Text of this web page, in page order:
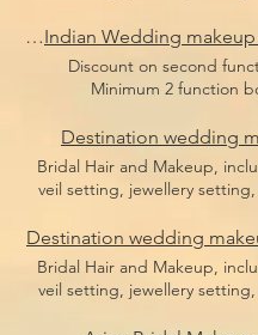
pieces and hair sponges for
does not include flight,
Luxury Indian Wedding makeup Lake Como
Discount on second
Minimum 2 function
spend. Bridal Hair and
optional veil setting,
lashes, bridal makeup,
hair pieces and hair
Price does not
Destination wedding
Bridal Hair and Makeup,
veil setting, jewellery
pieces and hair sponges for
does not include flight,
Destination wedding
Bridal Hair and Makeup,
veil setting, jewellery